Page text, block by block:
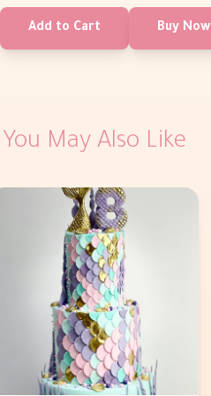
Add to Cart Buy Now
You May Also Like